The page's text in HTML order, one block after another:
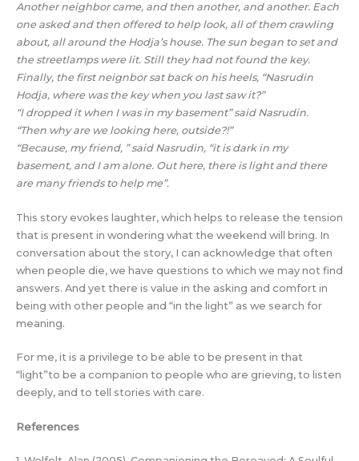
Another neighbor came, and then another, and another. Each
one asked and then offered to help look, all of them crawling
about, all around the Hodja’s house. The sun began to set and
the streetlamps were lit. Still they had not found the key.
Finally, the first neignbor sat back on his heels, “Nasrudin
Hodja, where was the key when you last saw it?”
“I dropped it when I was in my basement” said Nasrudin.
“Then why are we looking here, outside?!”
“Because, my friend, ” said Nasrudin, “it is dark in my
basement, and I am alone. Out here, there is light and there
are many friends to help me”.
This story evokes laughter, which helps to release the tension
that is present in wondering what the weekend will bring. In
conversation about the story, I can acknowledge that often
when people die, we have questions to which we may not find
answers. And yet there is value in the asking and comfort in
being with other people and “in the light” as we search for
meaning.
For me, it is a privilege to be able to be present in that
“light”to be a companion to people who are grieving, to listen
deeply, and to tell stories with care.
References